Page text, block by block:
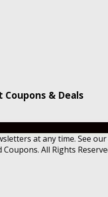
& Deals
at any time. See our
All Rights